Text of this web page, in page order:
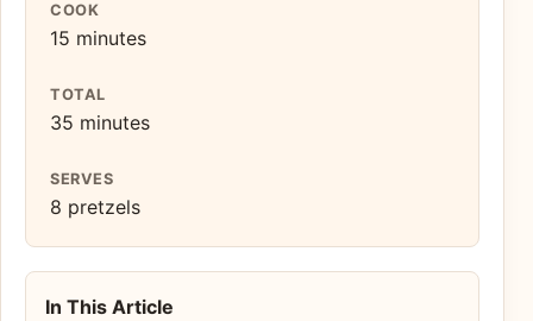
COOK
15 minutes
TOTAL
35 minutes
SERVES
8 pretzels
In This Article